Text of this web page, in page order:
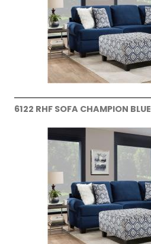
6122 RHF SOFA CHAMPION BLUE